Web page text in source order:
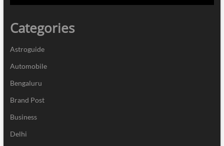
Categories
Astroguide
Automobile
Bengaluru
Brand Post
Business
Delhi